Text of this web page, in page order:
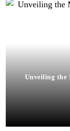
Unveiling the